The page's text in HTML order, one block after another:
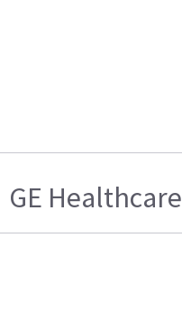
GE Healthcare